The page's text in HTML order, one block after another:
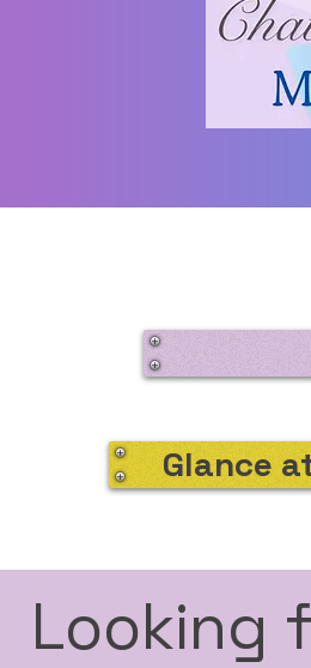
Glance
Looking